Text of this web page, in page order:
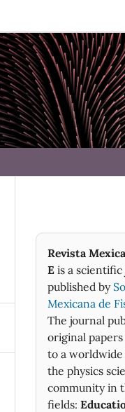
Revista
E is a scientific
published by
Mexicana de
The journal
original
to a
the physics
community in
fields: